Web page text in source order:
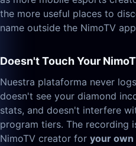
the more useful places to
name outside the NimoTV
Doesn't Touch Your
Nuestra plataforma never
doesn't see your diamond
stats, and doesn't interfere
program tiers. The recording
NimoTV creator for your own